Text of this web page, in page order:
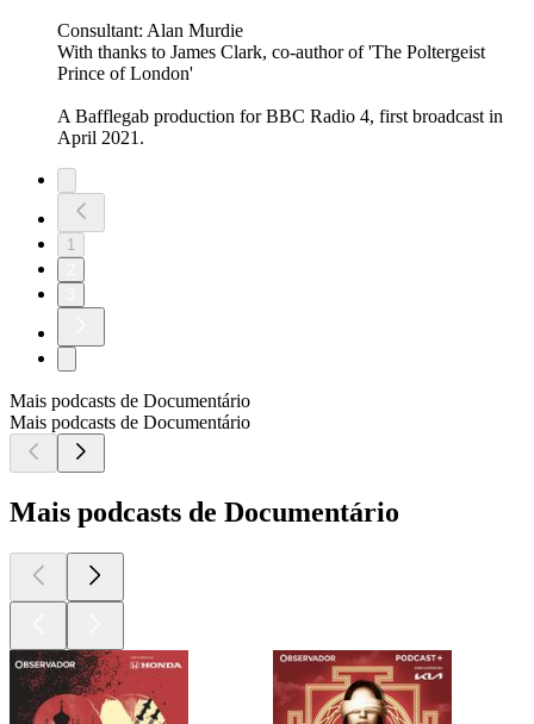
Consultant: Alan Murdie
With thanks to James Clark, co-author of 'The Poltergeist
Prince of London'
A Bafflegab production for BBC Radio 4, first broadcast in
April 2021.
1
Mais podcasts de Documentário
Mais podcasts de Documentário
Mais podcasts de Documentário